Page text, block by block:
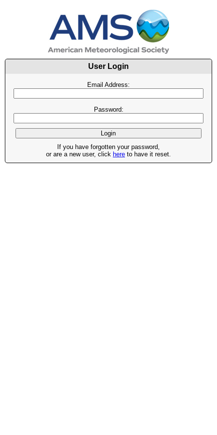
User Login
Email Address:
Password:
If you have forgotten your password,
or are a new user, click here to have it reset.